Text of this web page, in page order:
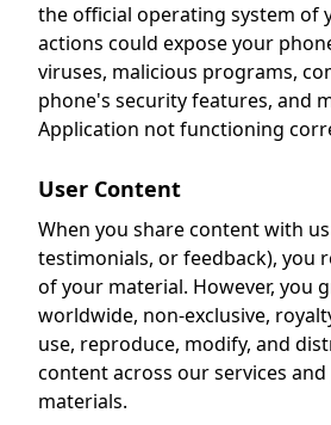
the official operating system of
actions could expose your
viruses, malicious programs,
phone's security features, and
Application not functioning
User Content
When you share content with
testimonials, or feedback), you
of your material. However, you
worldwide, non-exclusive,
use, reproduce, modify, and
content across our services
materials.